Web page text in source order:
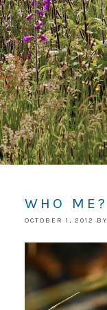
WHO ME?
OCTOBER 1, 2012 BY